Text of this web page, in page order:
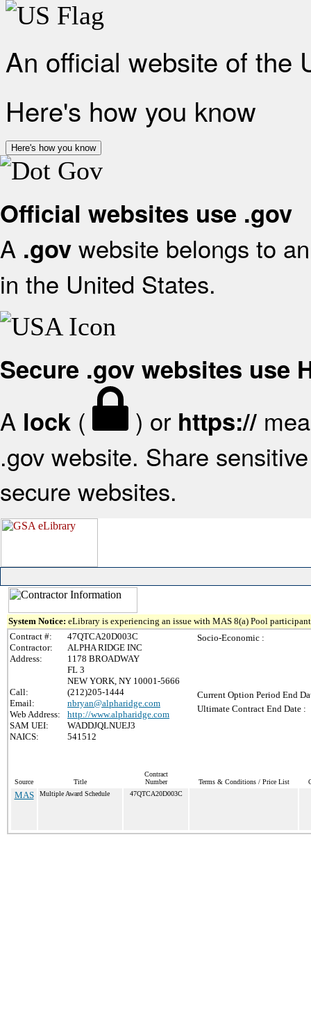
An official website of the
Here's how you know
Here's how you know
Official websites use .gov
A .gov website belongs to
in the United States.
Secure .gov websites use
A lock ( ) or https://
.gov website. Share
secure websites.
System Notice: eLibrary is experiencing an issue with MAS 8(a) Pool
Contract #:
47QTCA20D003C
Contractor:
ALPHA RIDGE INC
Address:
1178 BROADWAY
FL 3
NEW YORK, NY 10001-5666
Call:
(212)205-1444
Email:
nbryan@alpharidge.com
Web Address:
http://www.alpharidge.com
SAM UEI:
WADDJQLNUEJ3
NAICS:
541512
Socio-Economic :
Current Option Period End
Ultimate Contract End Date :
Source Title
Contract
Number
Terms & Conditions / Price List
MAS Multiple Award Schedule 47QTCA20D003C